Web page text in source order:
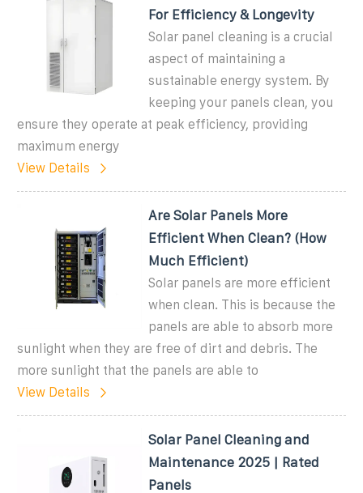
For Efficiency & Longevity
Solar panel cleaning is a crucial
aspect of maintaining a
sustainable energy system. By
keeping your panels clean, you
ensure they operate at peak efficiency, providing
maximum energy
View Details
Are Solar Panels More
Efficient When Clean? (How
Much Efficient)
Solar panels are more efficient
when clean. This is because the
panels are able to absorb more
sunlight when they are free of dirt and debris. The
more sunlight that the panels are able to
View Details
Solar Panel Cleaning and
Maintenance 2025 | Rated
Panels